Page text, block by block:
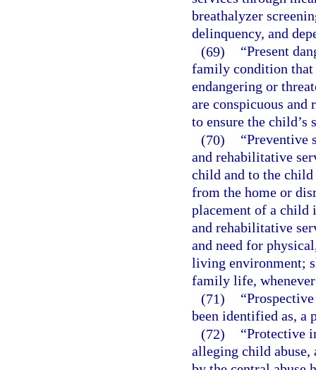
breathalyzer
delinquency, and
(69)
“Present
family condition that
endangering or
are conspicuous
to ensure the child’s
(70)
“Preventive
and rehabilitative
child and to the
from the home or
placement of a child
and rehabilitative
and need for
living environment;
family life,
(71)
been identified as, a
(72)
“Protective
alleging child abuse,